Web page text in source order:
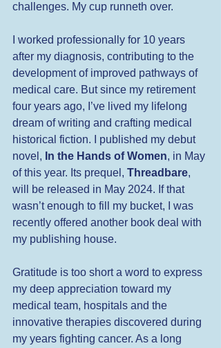
challenges. My cup runneth over.
I worked professionally for 10 years
after my diagnosis, contributing to the
development of improved pathways of
medical care. But since my retirement
four years ago, I’ve lived my lifelong
dream of writing and crafting medical
historical fiction. I published my debut
novel, In the Hands of Women, in May
of this year. Its prequel, Threadbare,
will be released in May 2024. If that
wasn’t enough to fill my bucket, I was
recently offered another book deal with
my publishing house.
Gratitude is too short a word to express
my deep appreciation toward my
medical team, hospitals and the
innovative therapies discovered during
my years fighting cancer. As a long